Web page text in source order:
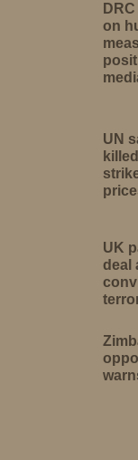
on
UN
UK
deal